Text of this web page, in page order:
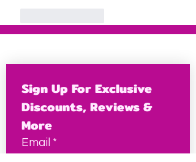
Sign Up For Exclusive
Discounts, Reviews &
More
Email *